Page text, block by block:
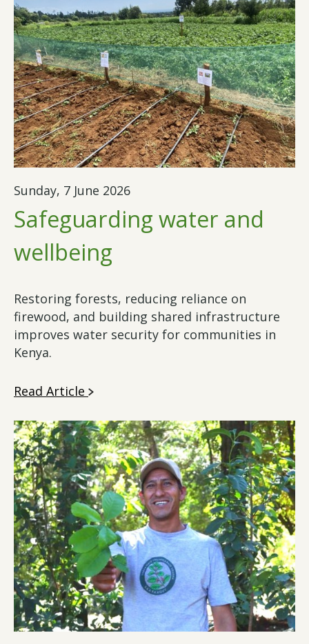
Sunday, 7 June 2026
Safeguarding water and
wellbeing
Restoring forests, reducing reliance on
firewood, and building shared infrastructure
improves water security for communities in
Kenya.
Read Article